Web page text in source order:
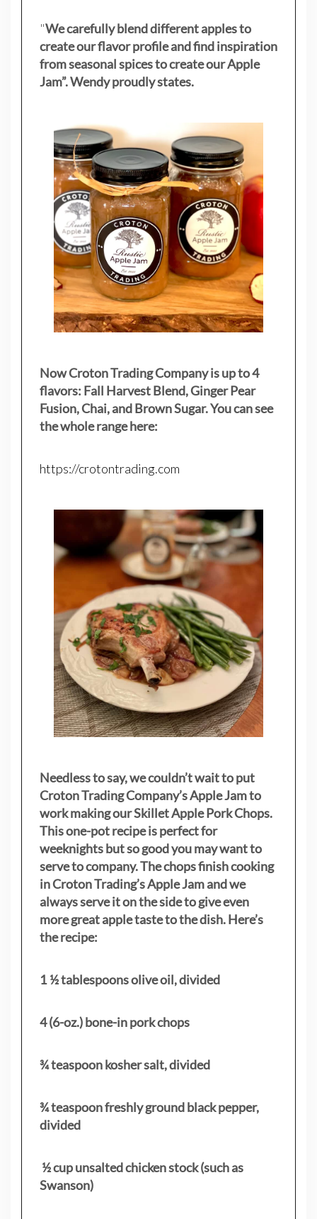
"We carefully blend different apples to
create our flavor profile and find inspiration
from seasonal spices to create our Apple
Jam”. Wendy proudly states.
Now Croton Trading Company is up to 4
flavors: Fall Harvest Blend, Ginger Pear
Fusion, Chai, and Brown Sugar. You can see
the whole range here:
https://crotontrading.com
Needless to say, we couldn’t wait to put
Croton Trading Company’s Apple Jam to
work making our Skillet Apple Pork Chops.
This one-pot recipe is perfect for
weeknights but so good you may want to
serve to company. The chops finish cooking
in Croton Trading’s Apple Jam and we
always serve it on the side to give even
more great apple taste to the dish. Here’s
the recipe:
1 ½ tablespoons olive oil, divided
4 (6-oz.) bone-in pork chops
¾ teaspoon kosher salt, divided
¾ teaspoon freshly ground black pepper,
divided
½ cup unsalted chicken stock (such as
Swanson)